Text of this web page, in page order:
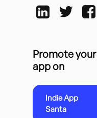
Promote your
app on
Indie App
Santa